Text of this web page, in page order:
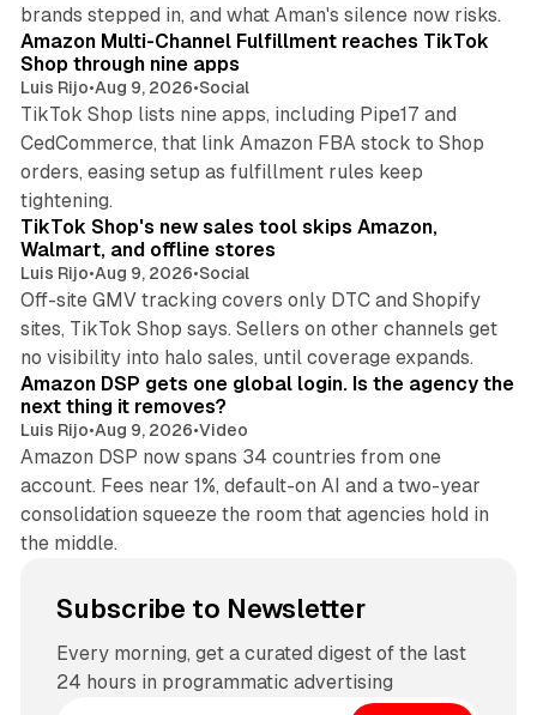
brands stepped in, and what Aman's silence now risks.
Amazon Multi-Channel Fulfillment reaches TikTok
Shop through nine apps
Luis Rijo•Aug 9, 2026•Social
TikTok Shop lists nine apps, including Pipe17 and
CedCommerce, that link Amazon FBA stock to Shop
orders, easing setup as fulfillment rules keep
tightening.
TikTok Shop's new sales tool skips Amazon,
Walmart, and offline stores
Luis Rijo•Aug 9, 2026•Social
Off-site GMV tracking covers only DTC and Shopify
sites, TikTok Shop says. Sellers on other channels get
no visibility into halo sales, until coverage expands.
Amazon DSP gets one global login. Is the agency the
next thing it removes?
Luis Rijo•Aug 9, 2026•Video
Amazon DSP now spans 34 countries from one
account. Fees near 1%, default-on AI and a two-year
consolidation squeeze the room that agencies hold in
the middle.
Subscribe to Newsletter
Every morning, get a curated digest of the last
24 hours in programmatic advertising